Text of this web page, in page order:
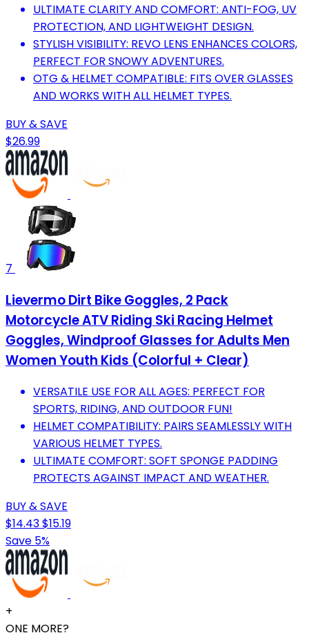
ULTIMATE CLARITY AND COMFORT: ANTI-FOG, UV
PROTECTION, AND LIGHTWEIGHT DESIGN.
STYLISH VISIBILITY: REVO LENS ENHANCES COLORS,
PERFECT FOR SNOWY ADVENTURES.
OTG & HELMET COMPATIBLE: FITS OVER GLASSES
AND WORKS WITH ALL HELMET TYPES.
BUY & SAVE
$26.99
7
Lievermo Dirt Bike Goggles, 2 Pack
Motorcycle ATV Riding Ski Racing Helmet
Goggles, Windproof Glasses for Adults Men
Women Youth Kids (Colorful + Clear)
VERSATILE USE FOR ALL AGES: PERFECT FOR
SPORTS, RIDING, AND OUTDOOR FUN!
HELMET COMPATIBILITY: PAIRS SEAMLESSLY WITH
VARIOUS HELMET TYPES.
ULTIMATE COMFORT: SOFT SPONGE PADDING
PROTECTS AGAINST IMPACT AND WEATHER.
BUY & SAVE
$14.43$15.19
Save 5%
+
ONE MORE?